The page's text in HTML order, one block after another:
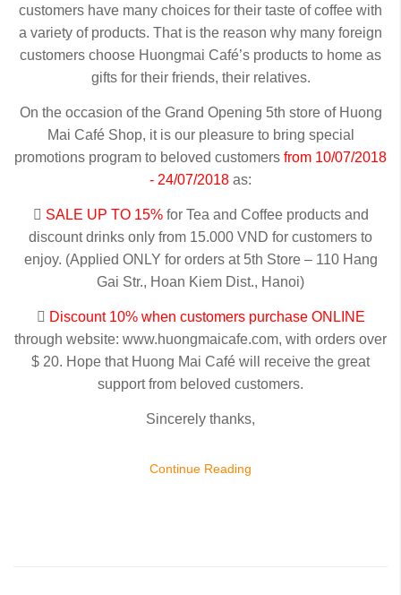
customers have many choices for their taste of coffee with
a variety of products. That is the reason why many foreign
customers choose Huongmai Café’s products to home as
gifts for their friends, their relatives.
On the occasion of the Grand Opening 5th store of Huong
Mai Café Shop, it is our pleasure to bring special
promotions program to beloved customers from 10/07/2018
- 24/07/2018 as:
 SALE UP TO 15% for Tea and Coffee products and
discount drinks only from 15.000 VND for customers to
enjoy. (Applied ONLY for orders at 5th Store – 110 Hang
Gai Str., Hoan Kiem Dist., Hanoi)
 Discount 10% when customers purchase ONLINE
through website: www.huongmaicafe.com, with orders over
$ 20. Hope that Huong Mai Café will receive the great
support from beloved customers.
Sincerely thanks,
Continue Reading